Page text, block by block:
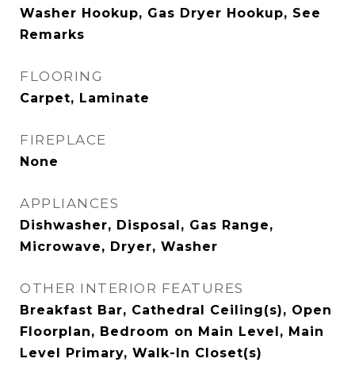
Washer Hookup, Gas Dryer Hookup, See
Remarks
FLOORING
Carpet, Laminate
FIREPLACE
None
APPLIANCES
Dishwasher, Disposal, Gas Range,
Microwave, Dryer, Washer
OTHER INTERIOR FEATURES
Breakfast Bar, Cathedral Ceiling(s), Open
Floorplan, Bedroom on Main Level, Main
Level Primary, Walk-In Closet(s)